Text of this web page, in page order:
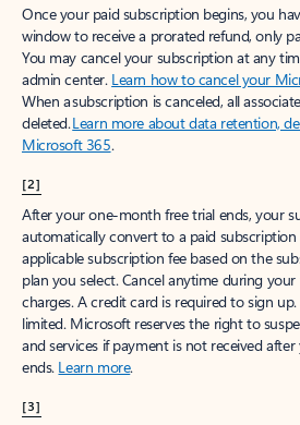
Once your paid subscription begins, you
window to receive a prorated refund, only
You may cancel your subscription at any
admin center. Learn how to cancel your
When a subscription is canceled, all
deleted.Learn more about data retention,
Microsoft 365.
[2]
After your one-month free trial ends, your
automatically convert to a paid subscription
applicable subscription fee based on the
plan you select. Cancel anytime during
charges. A credit card is required to sign
limited. Microsoft reserves the right to
and services if payment is not received
ends. Learn more.
[3]